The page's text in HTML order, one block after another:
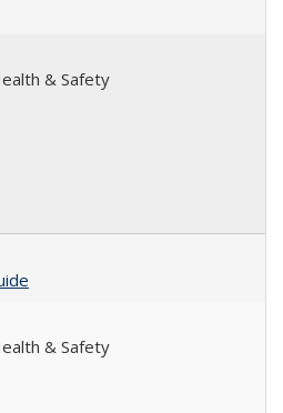
& Safety
& Safety